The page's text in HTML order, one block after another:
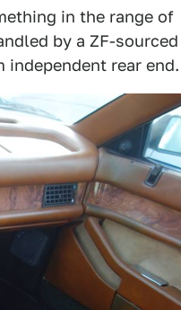
in the range of
by a ZF-sourced
rear end.